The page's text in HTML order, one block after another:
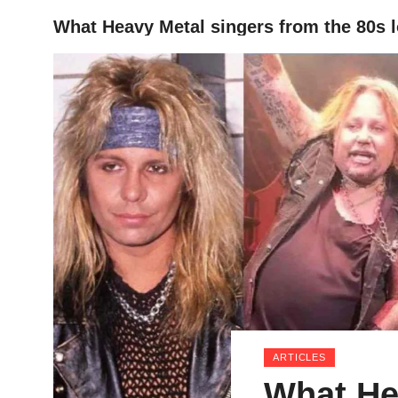
HOME
What Heavy Metal singers from the 80s
ARTICLES